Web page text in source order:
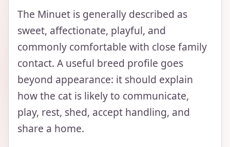
The Minuet is generally described as
sweet, affectionate, playful, and
commonly comfortable with close family
contact. A useful breed profile goes
beyond appearance: it should explain
how the cat is likely to communicate,
play, rest, shed, accept handling, and
share a home.